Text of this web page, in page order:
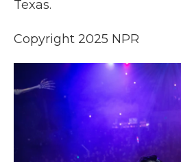
Texas.
Copyright 2025 NPR